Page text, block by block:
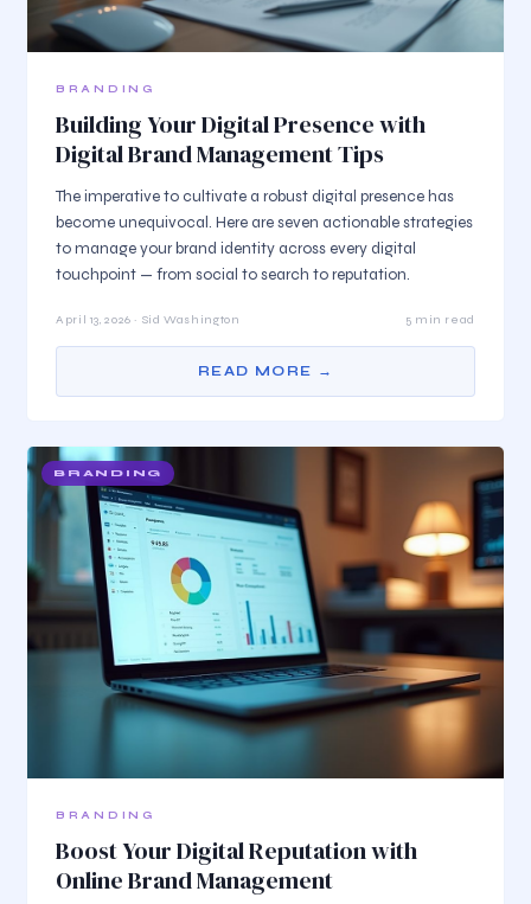
BRANDING
Building Your Digital Presence with
Digital Brand Management Tips
The imperative to cultivate a robust digital presence has
become unequivocal. Here are seven actionable strategies
to manage your brand identity across every digital
touchpoint — from social to search to reputation.
April 13, 2026 · Sid Washington 5 min read
READ MORE →
BRANDING
BRANDING
Boost Your Digital Reputation with
Online Brand Management